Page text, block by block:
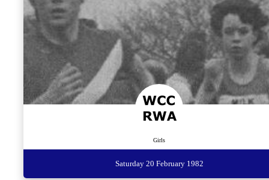
Girls
Saturday 20 February 1982